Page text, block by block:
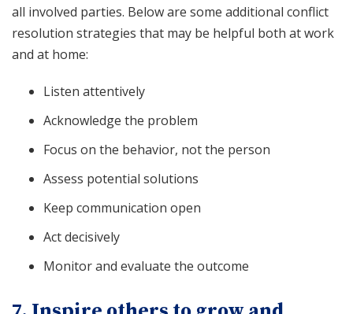
all involved parties. Below are some additional conflict
resolution strategies that may be helpful both at work
and at home:
Listen attentively
Acknowledge the problem
Focus on the behavior, not the person
Assess potential solutions
Keep communication open
Act decisively
Monitor and evaluate the outcome